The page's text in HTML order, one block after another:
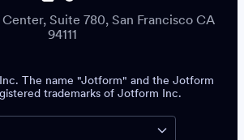
Suite 780, San Francisco CA
94111
The name "Jotform" and the Jotform
trademarks of Jotform Inc.